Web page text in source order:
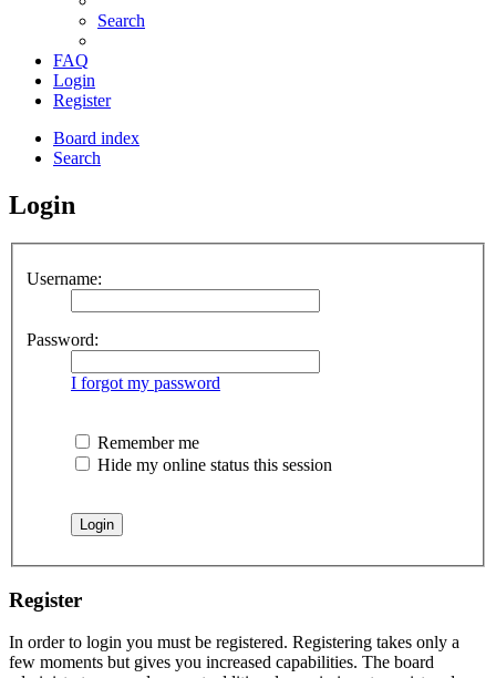
Search
FAQ
Login
Register
Board index
Search
Login
Username:
Password:
I forgot my password
Remember me
Hide my online status this session
Register
In order to login you must be registered. Registering takes only a
few moments but gives you increased capabilities. The board